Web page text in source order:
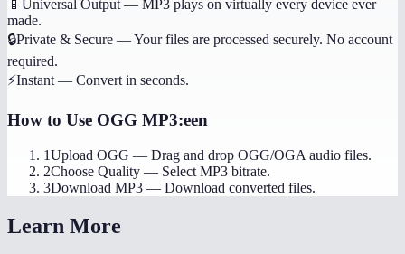
📱 Universal Output — MP3 plays on virtually every device ever
made.
🔒Private & Secure —Your files are processed securely. No account
required.
⚡Instant — Convert in seconds.
How to Use OGG MP3:een
1Upload OGG — Drag and drop OGG/OGA audio files.
2Choose Quality — Select MP3 bitrate.
3Download MP3 — Download converted files.
Learn More